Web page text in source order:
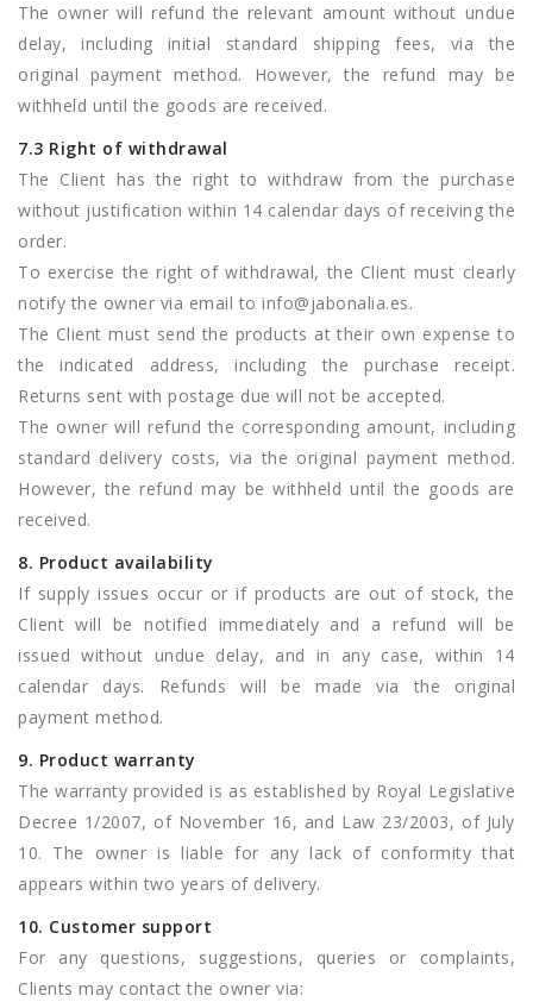
The owner will refund the relevant amount without undue
delay, including initial standard shipping fees, via the
original payment method. However, the refund may be
withheld until the goods are received.
7.3 Right of withdrawal
The Client has the right to withdraw from the purchase
without justification within 14 calendar days of receiving the
order.
To exercise the right of withdrawal, the Client must clearly
notify the owner via email to info@jabonalia.es.
The Client must send the products at their own expense to
the indicated address, including the purchase receipt.
Returns sent with postage due will not be accepted.
The owner will refund the corresponding amount, including
standard delivery costs, via the original payment method.
However, the refund may be withheld until the goods are
received.
8. Product availability
If supply issues occur or if products are out of stock, the
Client will be notified immediately and a refund will be
issued without undue delay, and in any case, within 14
calendar days. Refunds will be made via the original
payment method.
9. Product warranty
The warranty provided is as established by Royal Legislative
Decree 1/2007, of November 16, and Law 23/2003, of July
10. The owner is liable for any lack of conformity that
appears within two years of delivery.
10. Customer support
For any questions, suggestions, queries or complaints,
Clients may contact the owner via: